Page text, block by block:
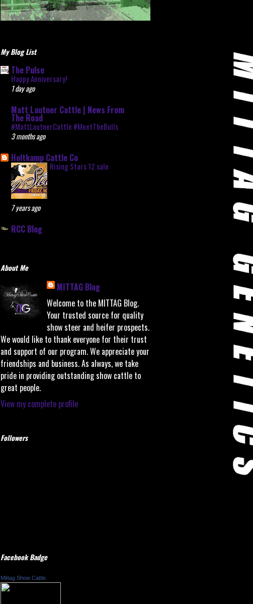
My Blog List
The Pulse
Happy Anniversary!
1 day ago
Matt Lautner Cattle | News From
The Road
#MattLautnerCattle #MeetTheBulls
3 months ago
Holtkamp Cattle Co
Rising Stars 12 sale
7 years ago
RCC Blog
About Me
MITTAG Blog
Welcome to the MITTAG Blog.
Your trusted source for quality
show steer and heifer prospects.
We would like to thank everyone for their trust
and support of our program. We appreciate your
friendships and business. As always, we take
pride in providing outstanding show cattle to
great people.
View my complete profile
Followers
Facebook Badge
Mittag Show Cattle